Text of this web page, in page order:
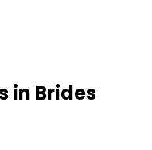
in Brides